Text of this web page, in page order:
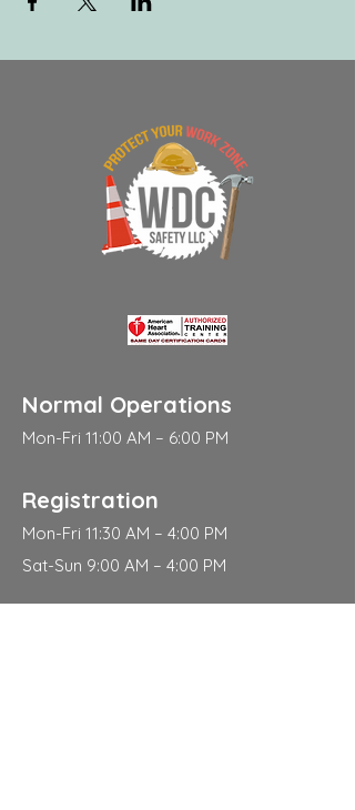
Normal Operations
Mon-Fri 11:00 AM – 6:00 PM
Registration
Mon-Fri 11:30 AM – 4:00 PM
Sat-Sun 9:00 AM – 4:00 PM